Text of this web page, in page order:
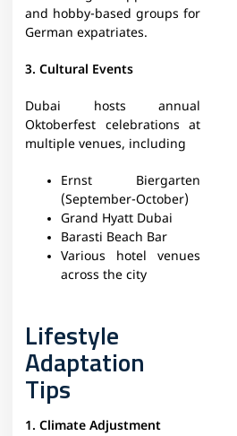
and hobby-based groups for
German expatriates.
3. Cultural Events
Dubai hosts annual
Oktoberfest celebrations at
multiple venues, including
Ernst Biergarten
(September-October)
Grand Hyatt Dubai
Barasti Beach Bar
Various hotel venues
across the city
Lifestyle
Adaptation
Tips
1. Climate Adjustment